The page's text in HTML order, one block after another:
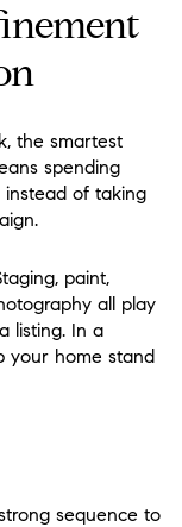
the smartest
spending
of taking
paint,
all play
listing. In a
your home stand
sequence to